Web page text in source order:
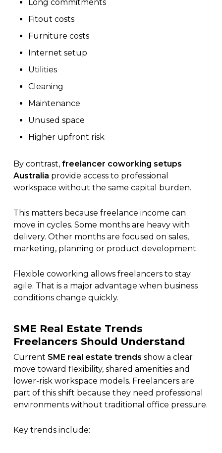
Long commitments
Fitout costs
Furniture costs
Internet setup
Utilities
Cleaning
Maintenance
Unused space
Higher upfront risk
By contrast, freelancer coworking setups
Australia provide access to professional
workspace without the same capital burden.
This matters because freelance income can
move in cycles. Some months are heavy with
delivery. Other months are focused on sales,
marketing, planning or product development.
Flexible coworking allows freelancers to stay
agile. That is a major advantage when business
conditions change quickly.
SME Real Estate Trends
Freelancers Should Understand
Current SME real estate trends show a clear
move toward flexibility, shared amenities and
lower-risk workspace models. Freelancers are
part of this shift because they need professional
environments without traditional office pressure.
Key trends include: